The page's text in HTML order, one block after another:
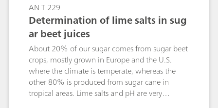
AN-T-229
Determination of lime salts in sug
ar beet juices
About 20% of our sugar comes from sugar beet
crops, mostly grown in Europe and the U.S.
where the climate is temperate, whereas the
other 80% is produced from sugar cane in
tropical areas. Lime salts and pH are very